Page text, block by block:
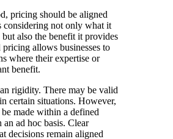
pricing should be aligned
not only what it
also the benefit it provides
allows businesses to
where their expertise or
benefit.
rigidity. There may be valid
certain situations. However,
made within a defined
ad hoc basis. Clear
decisions remain aligned